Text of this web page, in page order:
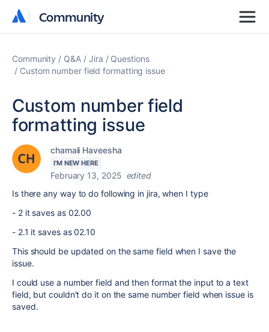
Community
Community
Community Q&A Jira
Questions
Custom number field formatting issue
Custom number field
formatting issue
chamali Haveesha
I'M NEW HERE
February 13, 2025 edited
Is there any way to do following in jira, when I type
- 2 it saves as 02.00
- 2.1 it saves as 02.10
This should be updated on the same field when I save the
issue.
I could use a number field and then format the input to a text
field, but couldn't do it on the same number field when issue is
saved.